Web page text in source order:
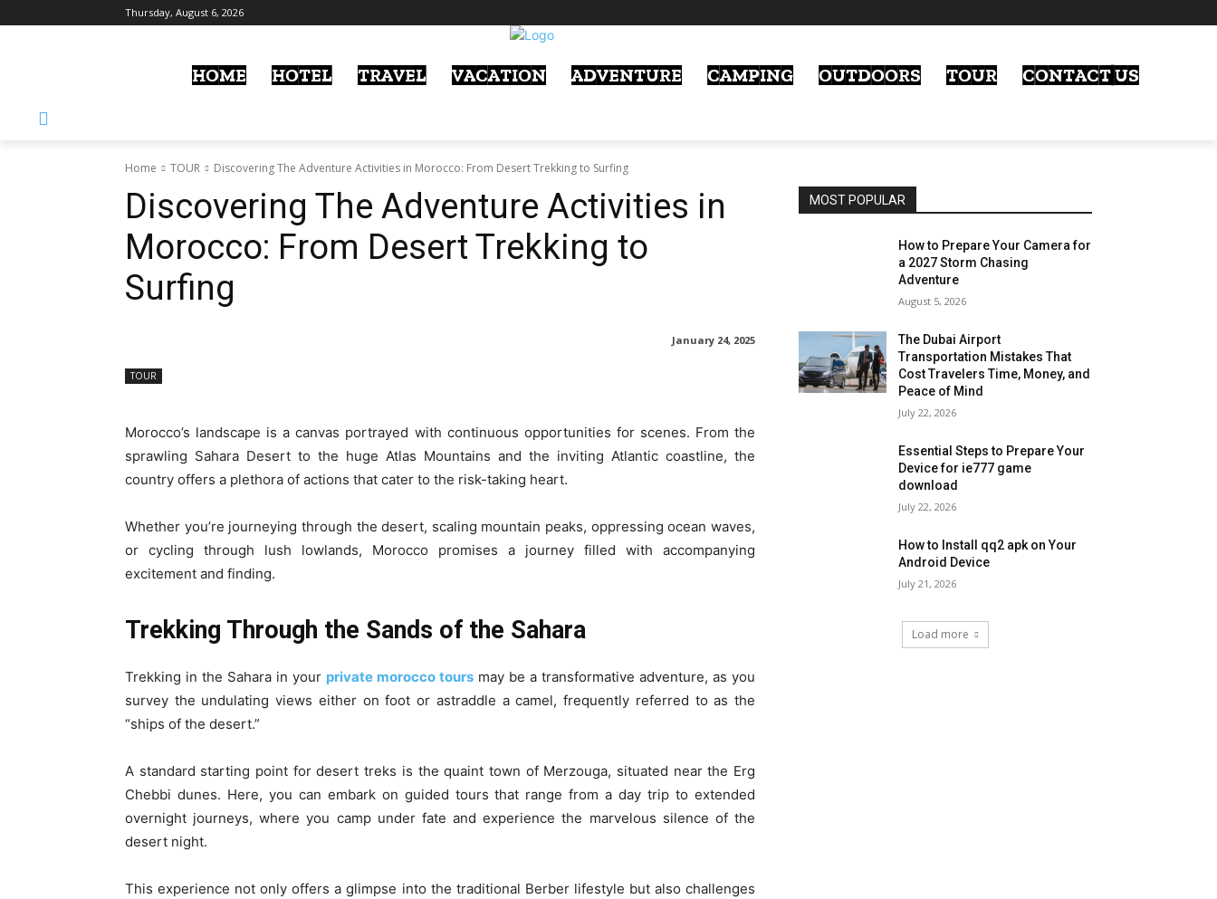
Thursday, August 6, 2026
HOME HOTEL TRAVEL VACATION ADVENTURE CAMPING OUTDOORS TOUR CONTACT US
Home TOUR Discovering The Adventure Activities in Morocco: From Desert Trekking to Surfing
Discovering The Adventure Activities in
Morocco: From Desert Trekking to
Surfing
January 24, 2025
TOUR
Morocco’s landscape is a canvas portrayed with continuous opportunities for scenes. From the
sprawling Sahara Desert to the huge Atlas Mountains and the inviting Atlantic coastline, the
country offers a plethora of actions that cater to the risk-taking heart.
Whether you’re journeying through the desert, scaling mountain peaks, oppressing ocean waves,
or cycling through lush lowlands, Morocco promises a journey filled with accompanying
excitement and finding.
Trekking Through the Sands of the Sahara
Trekking in the Sahara in your private morocco tours may be a transformative adventure, as you
survey the undulating views either on foot or astraddle a camel, frequently referred to as the
“ships of the desert.”
A standard starting point for desert treks is the quaint town of Merzouga, situated near the Erg
Chebbi dunes. Here, you can embark on guided tours that range from a day trip to extended
overnight journeys, where you camp under fate and experience the marvelous silence of the
desert night.
This experience not only offers a glimpse into the traditional Berber lifestyle but also challenges
MOST POPULAR
How to Prepare Your Camera for
a 2027 Storm Chasing
Adventure
August 5, 2026
The Dubai Airport
Transportation Mistakes That
Cost Travelers Time, Money, and
Peace of Mind
July 22, 2026
Essential Steps to Prepare Your
Device for ie777 game
download
July 22, 2026
How to Install qq2 apk on Your
Android Device
July 21, 2026
Load more